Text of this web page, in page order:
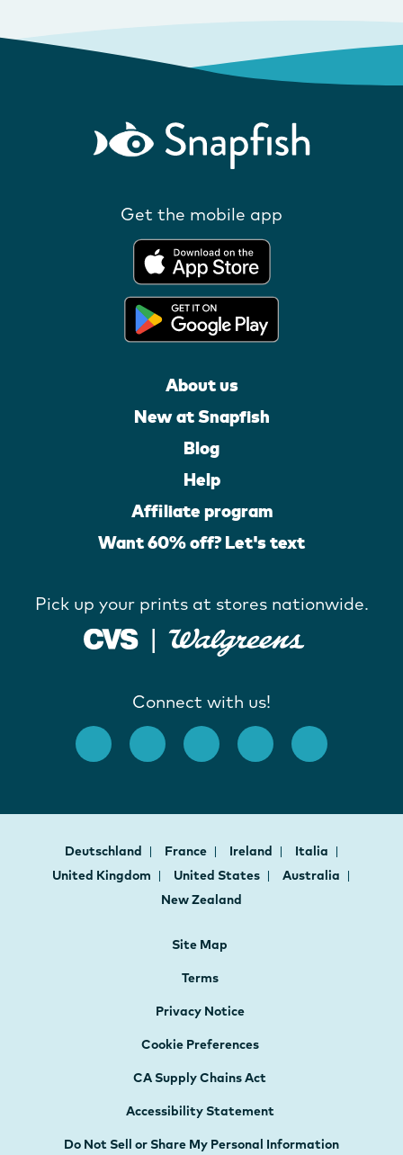
Get the mobile app
About us
New at Snapfish
Blog
Help
Affiliate program
Want 60% off? Let's text
Pick up your prints at stores nationwide.
Connect with us!
Deutschland France Ireland
Italia
United Kingdom
United States
Australia
New Zealand
Site Map
Terms
Privacy Notice
Cookie Preferences
CA Supply Chains Act
Accessibility Statement
Do Not Sell or Share My Personal Information